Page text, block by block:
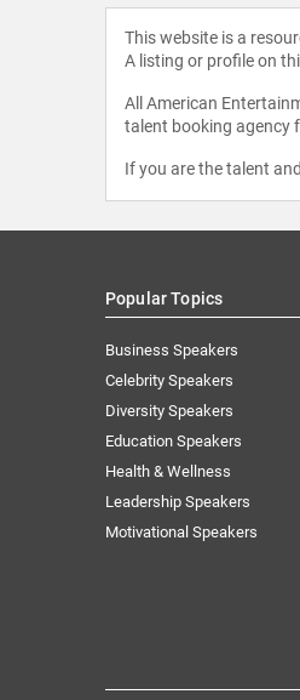
This website is a
A listing or profile on
All American
talent booking agency
If you are the talent
Popular Topics
Business Speakers
Celebrity Speakers
Diversity Speakers
Education Speakers
Health & Wellness
Leadership Speakers
Motivational Speakers